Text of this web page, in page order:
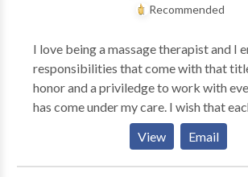
Recommended
I love being a massage therapist and I
responsibilities that come with that
honor and a priviledge to work with
has come under my care. I wish that
find their calling and pursue the
the lives of others and his or her own
therapy has granted that wish for me. MASSAGE
View Email